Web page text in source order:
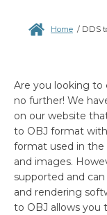
Home / DDS
Are you looking to
no further! We
on our website
to OBJ format with
format used in
and images.
supported and
and rendering
to OBJ allows you